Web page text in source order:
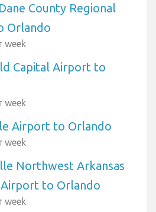
County Regional
Orlando
week
Capital Airport to
week
Airport to Orlando
week
Northwest Arkansas
Airport to Orlando
week